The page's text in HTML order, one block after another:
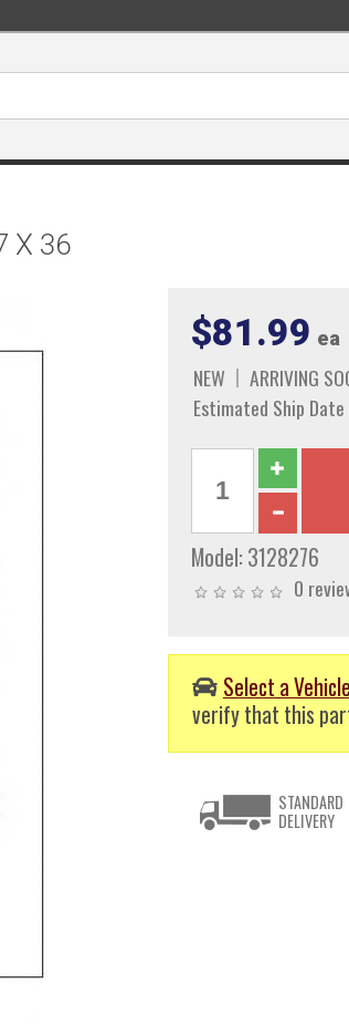
X 36
$81.99 ea
NEW
ARRIVING
Estimated Ship
Model: 3128276
0
Select a Vehicle
verify that this
STANDARD
DELIVERY